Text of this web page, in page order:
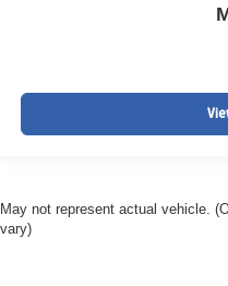
May not represent actual vehicle.
vary)